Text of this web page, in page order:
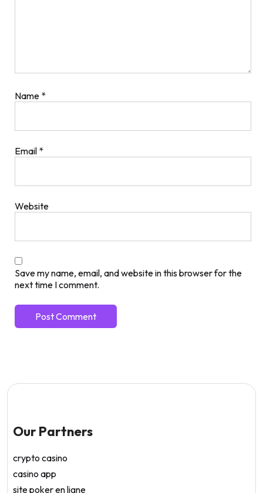
Name *
Email *
Website
Save my name, email, and website in this browser for the
next time I comment.
Our Partners
crypto casino
casino app
site poker en ligne